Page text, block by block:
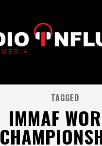
TAGGED
IMMAF